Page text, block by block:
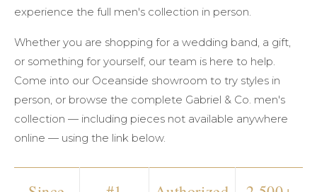
experience the full men's collection in person.
Whether you are shopping for a wedding band, a gift,
or something for yourself, our team is here to help.
Come into our Oceanside showroom to try styles in
person, or browse the complete Gabriel & Co. men's
collection — including pieces not available anywhere
online — using the link below.